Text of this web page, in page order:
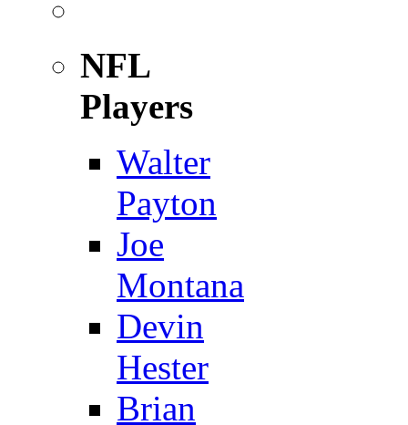
NFL
Players
Walter
Payton
Joe
Montana
Devin
Hester
Brian